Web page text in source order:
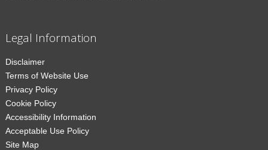
Legal Information
Disclaimer
Terms of Website Use
Privacy Policy
Cookie Policy
Accessibility Information
Acceptable Use Policy
Site Map